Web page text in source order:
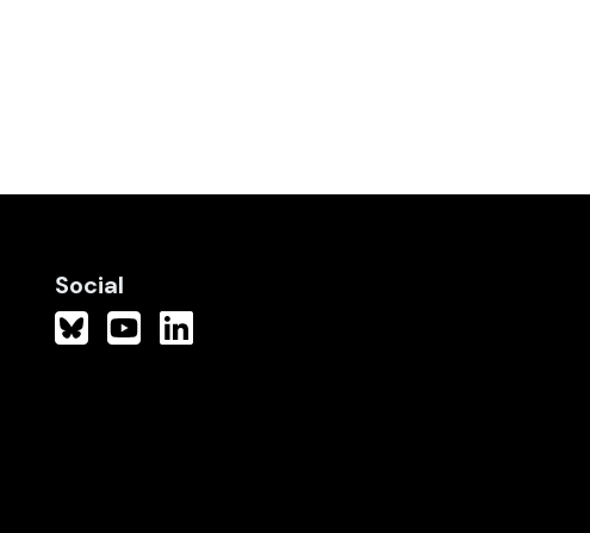
Social